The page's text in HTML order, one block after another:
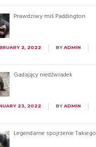
Prawdziwy miś Paddington
2, 2022 BYADMIN
Gadający niedźwiadek
23, 2022 BYADMIN
Legendarne spojrzenie Takiego